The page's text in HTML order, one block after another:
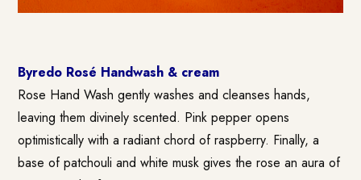
Byredo Rosé Handwash & cream
Rose Hand Wash gently washes and cleanses hands,
leaving them divinely scented. Pink pepper opens
optimistically with a radiant chord of raspberry. Finally, a
base of patchouli and white musk gives the rose an aura of